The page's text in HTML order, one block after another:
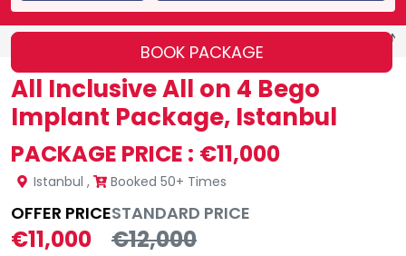
ALL INCLUSIVE ALL ON 4 BEGO
All Inclusive All on 4 Bego
Implant Package, Istanbul
PACKAGE PRICE : €11,000
Istanbul , Booked 50+ Times
OFFER PRICE
€11,000
STANDARD PRICE
€12,000
BOOK PACKAGE